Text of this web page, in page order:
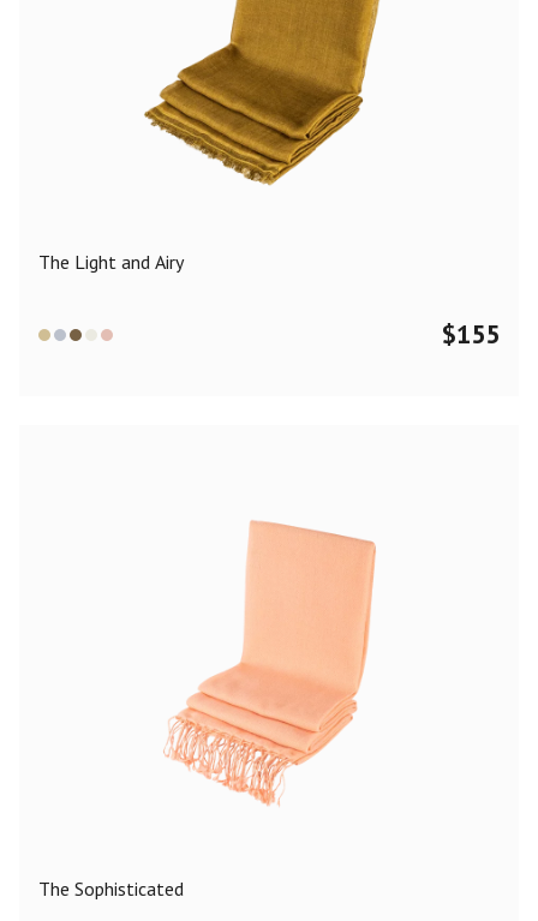
The Light and Airy
$155
The Sophisticated